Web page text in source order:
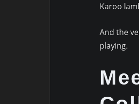
Karoo
And the
playing.